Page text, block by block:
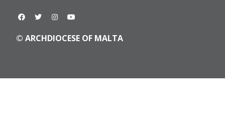
© ARCHDIOCESE OF MALTA